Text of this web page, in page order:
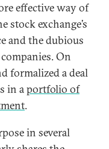
effective way of
stock exchange’s
and the dubious
On
formalized a deal
in aportfolio of
.
in several